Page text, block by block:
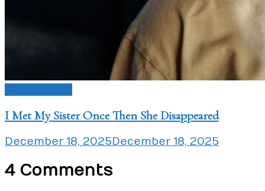
I Met My Sister Once Then She Disappeared
December 18, 2025December 18, 2025
4 Comments